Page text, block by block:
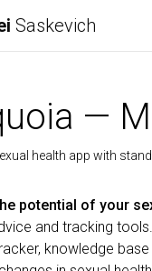
Saskevich
—
health app with
potential of your
and tracking
knowledge